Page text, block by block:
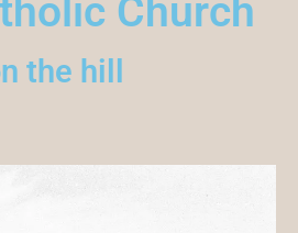
Church
the hill